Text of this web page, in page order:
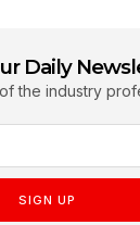
Daily
the industry
SIGN UP